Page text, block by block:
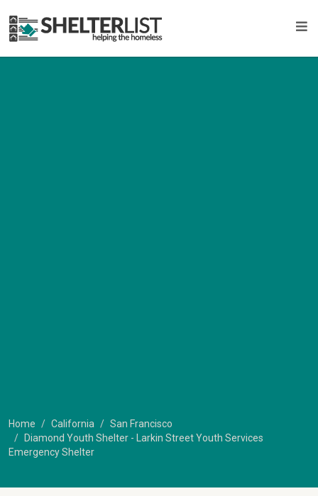
Home California
San Francisco
Diamond Youth Shelter - Larkin Street Youth Services
Emergency Shelter